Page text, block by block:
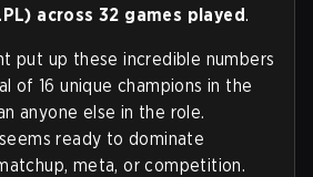
across 32 games played.
put up these incredible numbers
of 16 unique champions in the
anyone else in the role.
ready to dominate
meta, or competition.